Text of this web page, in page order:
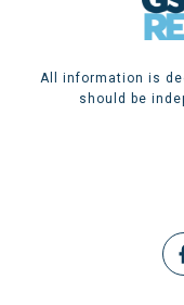
All information is
should be